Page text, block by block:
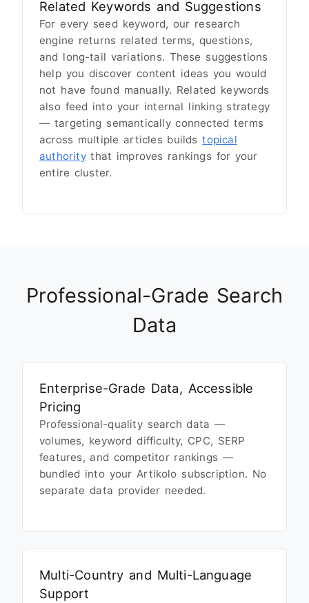
Related Keywords and Suggestions
For every seed keyword, our research
engine returns related terms, questions,
and long-tail variations. These suggestions
help you discover content ideas you would
not have found manually. Related keywords
also feed into your internal linking strategy
— targeting semantically connected terms
across multiple articles buildstopical
authoritythat improves rankings for your
entire cluster.
Professional-Grade Search
Data
Enterprise-Grade Data, Accessible
Pricing
Professional-quality search data —
volumes, keyword difficulty, CPC, SERP
features, and competitor rankings —
bundled into your Artikolo subscription. No
separate data provider needed.
Multi-Country and Multi-Language
Support